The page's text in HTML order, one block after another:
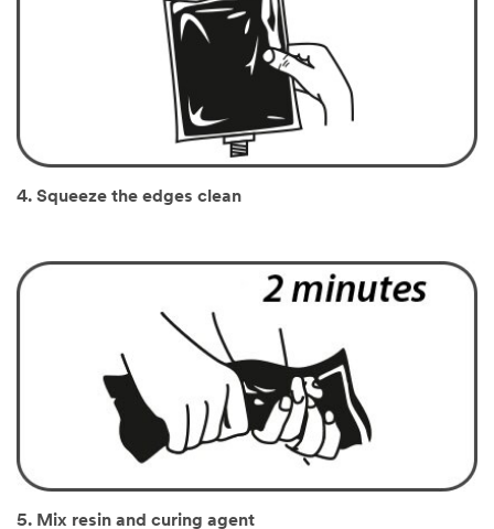
4. Squeeze the edges clean
5. Mix resin and curing agent